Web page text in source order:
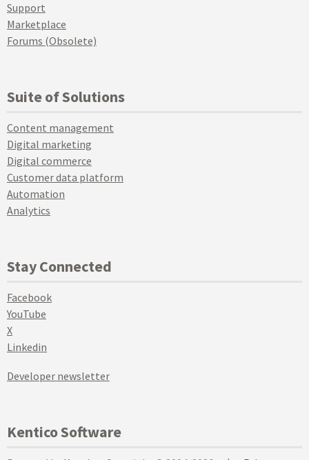
Support
Marketplace
Forums (Obsolete)
Suite of Solutions
Content management
Digital marketing
Digital commerce
Customer data platform
Automation
Analytics
Stay Connected
Facebook
YouTube
X
Linkedin
Developer newsletter
Kentico Software